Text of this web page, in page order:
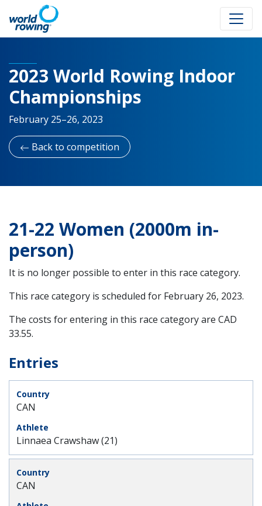
2023 World Rowing Indoor
Championships
February 25–26, 2023
Back to competition
21-22 Women (2000m in-
person)
It is no longer possible to enter in this race category.
This race category is scheduled for February 26, 2023.
The costs for entering in this race category are CAD
33.55.
Entries
CAN
Linnaea Crawshaw (21)
CAN